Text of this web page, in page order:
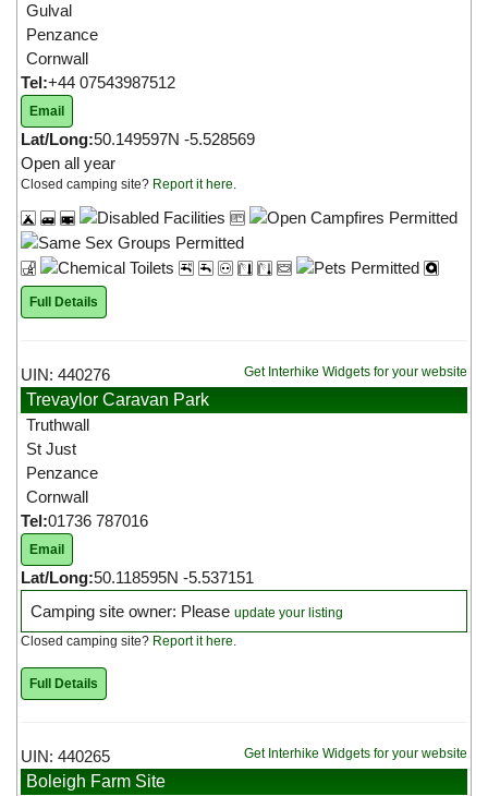
Gulval
Penzance
Cornwall
Tel:+44 07543987512
Email
Lat/Long:50.149597N -5.528569
Open all year
Closed camping site? Report it here.
Full Details
Get Interhike Widgets for your website
UIN: 440276
Trevaylor Caravan Park
Truthwall
St Just
Penzance
Cornwall
Tel:01736 787016
Email
Lat/Long:50.118595N -5.537151
Camping site owner: Please update your listing
Closed camping site? Report it here.
Full Details
Get Interhike Widgets for your website
UIN: 440265
Boleigh Farm Site